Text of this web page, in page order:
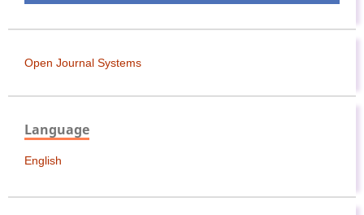
Open Journal Systems
Language
English